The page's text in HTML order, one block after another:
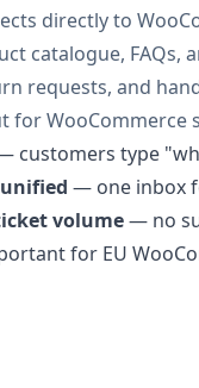
directly to
catalogue,
requests, and
for WooCommerce
customers type
— one inbox
volume— no
for EU